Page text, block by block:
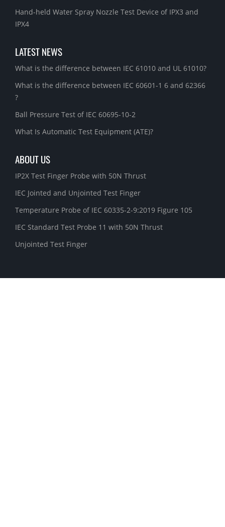
Hand-held Water Spray Nozzle Test Device of IPX3 and
IPX4
LATEST NEWS
What is the difference between IEC 61010 and UL 61010?
What is the difference between IEC 60601-1 6 and 62366
?
Ball Pressure Test of IEC 60695-10-2
What Is Automatic Test Equipment (ATE)?
ABOUT US
IP2X Test Finger Probe with 50N Thrust
IEC Jointed and Unjointed Test Finger
Temperature Probe of IEC 60335-2-9:2019 Figure 105
IEC Standard Test Probe 11 with 50N Thrust
Unjointed Test Finger